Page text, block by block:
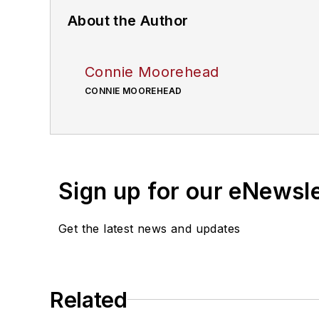
About the Author
Connie Moorehead
CONNIE MOOREHEAD
Sign up for our
Get the latest news and updates
Related